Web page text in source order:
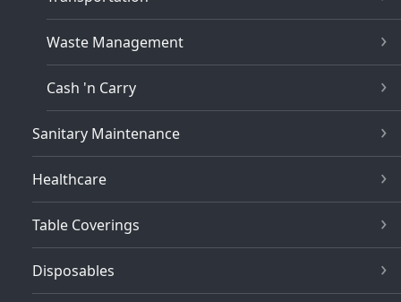
Waste Management
Cash 'n Carry
Sanitary Maintenance
Healthcare
Table Coverings
Disposables